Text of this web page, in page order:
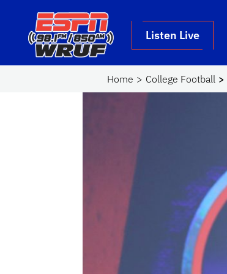
Skip to main content
School Logo Link
Listen Live
Home College Football